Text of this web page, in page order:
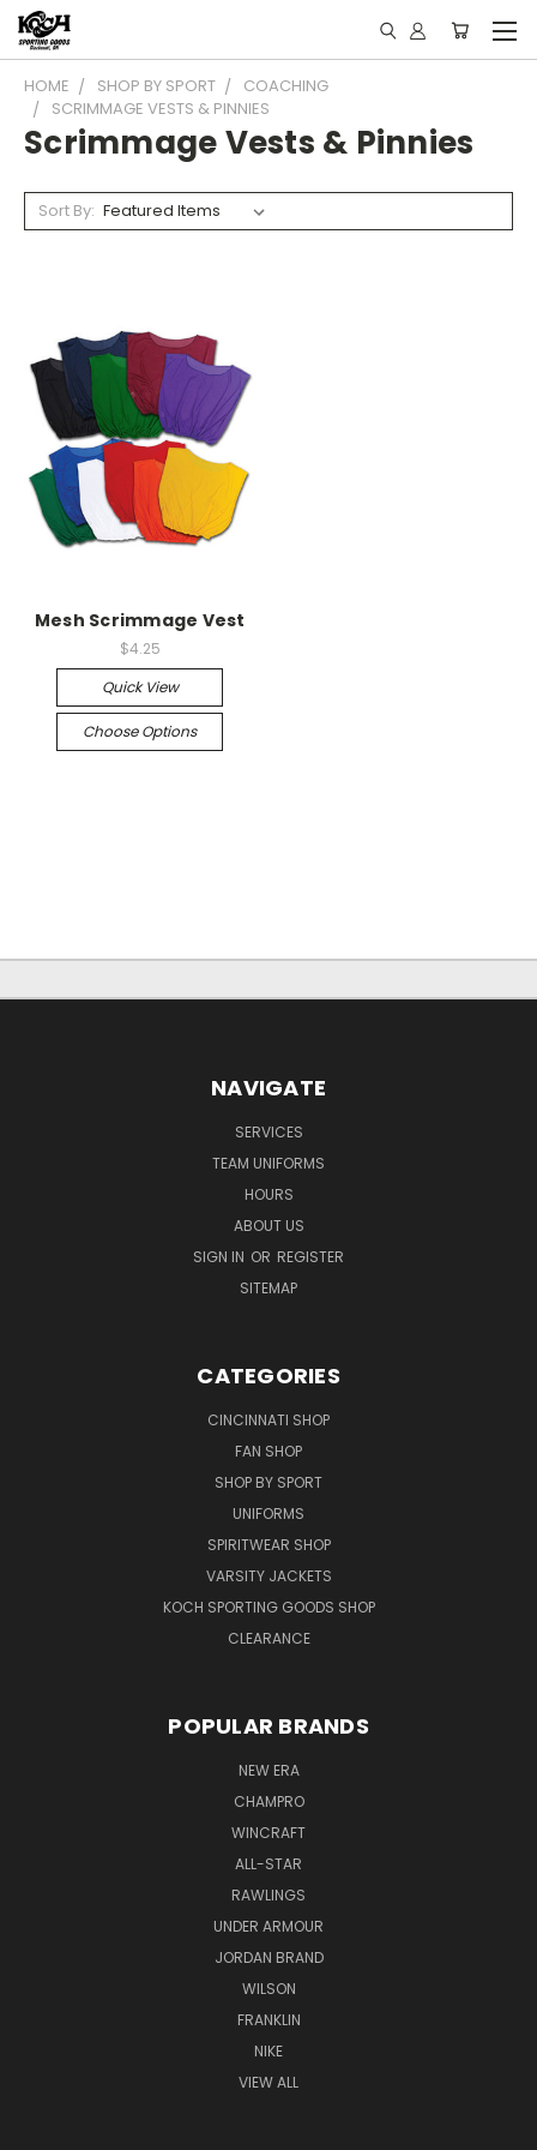
HOME SHOP BY SPORT
COACHING
SCRIMMAGE VESTS & PINNIES
Scrimmage Vests & Pinnies
Sort By:
Mesh Scrimmage Vest
$4.25
Quick View
Choose Options
NAVIGATE
SERVICES
TEAM UNIFORMS
HOURS
ABOUT US
SIGN IN OR REGISTER
SITEMAP
CATEGORIES
CINCINNATI SHOP
FAN SHOP
SHOP BY SPORT
UNIFORMS
SPIRITWEAR SHOP
VARSITY JACKETS
KOCH SPORTING GOODS SHOP
CLEARANCE
POPULAR BRANDS
NEW ERA
CHAMPRO
WINCRAFT
ALL-STAR
RAWLINGS
UNDER ARMOUR
JORDAN BRAND
WILSON
FRANKLIN
NIKE
VIEW ALL